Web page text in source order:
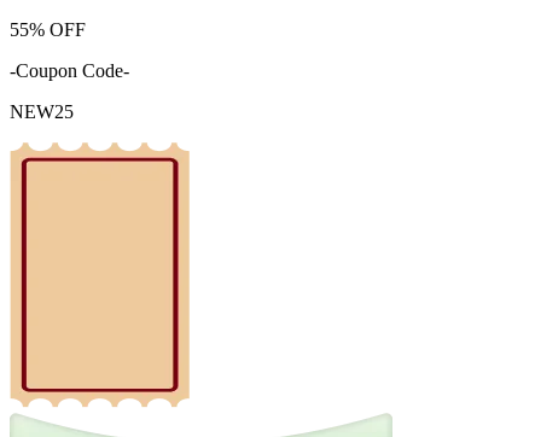
55% OFF
-Coupon Code-
NEW25